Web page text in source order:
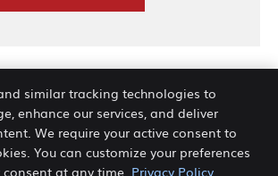
| Back Pain Center
similar tracking technologies to
enhance our services, and deliver
We require your active consent to
You can customize your preferences
at any time. Privacy Policy